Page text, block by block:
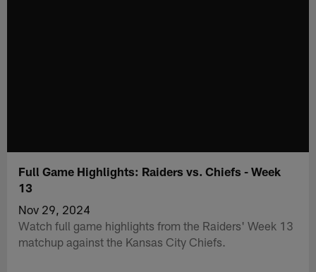
Full Game Highlights: Raiders vs. Chiefs - Week
13
Nov 29, 2024
Watch full game highlights from the Raiders' Week 13
matchup against the Kansas City Chiefs.